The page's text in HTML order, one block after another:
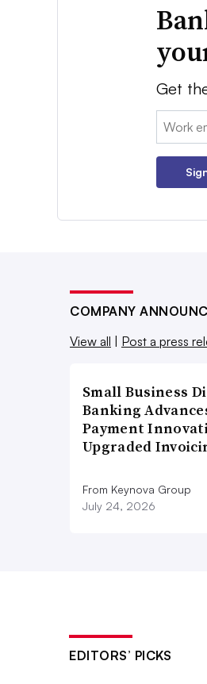
Get
Email:
COMPANY
View all | Post a press
Small Business
Banking
Payment
Upgraded
From Keynova Group
July 24, 2026
EDITORS’ PICKS